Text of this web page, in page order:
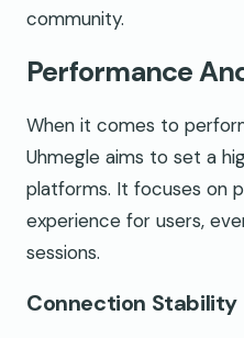
community.
Performance
When it comes to
Uhmegle aims to set a
platforms. It focuses on
experience for users,
sessions.
Connection Stability